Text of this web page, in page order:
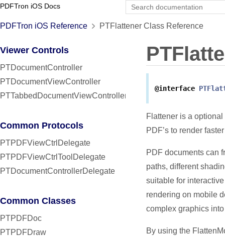
PDFTron iOS Docs
PDFTron iOS Reference PTFlattener Class Reference
Viewer Controls
PTDocumentController
PTDocumentViewController
PTTabbedDocumentViewController
Common Protocols
PTPDFViewCtrlDelegate
PTPDFViewCtrlToolDelegate
PTDocumentControllerDelegate
Common Classes
PTPDFDoc
PTPDFDraw
@interface
Flattener is a
PDF’s to render
PDF documents can
paths, different
suitable for
rendering on mobile
complex graphics
By using the